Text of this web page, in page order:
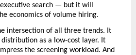
search — but it will
economics of volume hiring.
intersection of all three trends. It
as a low-cost layer. It
the screening workload. And